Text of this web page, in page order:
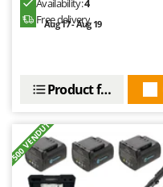
Outdoorchef
Palumbo Pavi
Paterlini
Philips
Pramac
Availability:4
Free delivery
Aug 17 - Aug 19
Product features
+500 VENDUTI